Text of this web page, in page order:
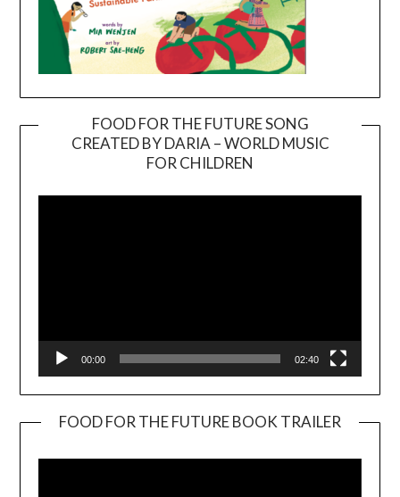
FOOD FOR THE FUTURE SONG
CREATED BY DARIA – WORLD MUSIC
FOR CHILDREN
00:00 02:40
FOOD FOR THE FUTURE BOOK TRAILER